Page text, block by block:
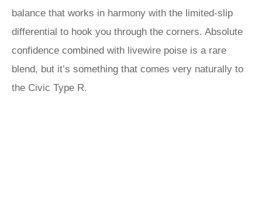
balance that works in harmony with the limited-slip
differential to hook you through the corners. Absolute
confidence combined with livewire poise is a rare
blend, but it’s something that comes very naturally to
the Civic Type R.